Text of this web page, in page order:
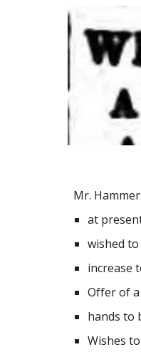
Mr.
at
wished
increase
Offer of
hands to
Wishes